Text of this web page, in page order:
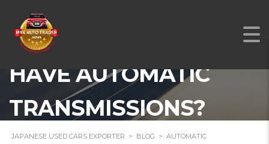
WHICH JAPANESE CAR
MODELS SHOULD NOT
HAVE AUTOMATIC
TRANSMISSIONS?
JAPANESE USED CARS EXPORTER > BLOG > AUTOMATIC